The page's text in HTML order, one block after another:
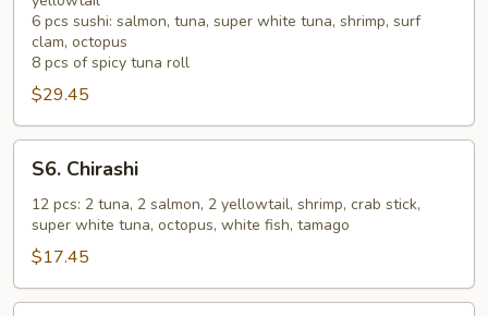
Sashimi
Combo
6 pcs sushi: salmon, tuna, super white tuna, shrimp, surf
clam, octopus
8 pcs of spicy tuna roll
$29.45
Chirashi
S6. Chirashi
12 pcs: 2 tuna, 2 salmon, 2 yellowtail, shrimp, crab stick,
super white tuna, octopus, white fish, tamago
$17.45